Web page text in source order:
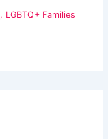
, LGBTQ+ Families